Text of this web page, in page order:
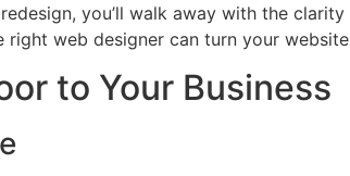
you’ll walk away with the
right web designer can turn your
to Your Business